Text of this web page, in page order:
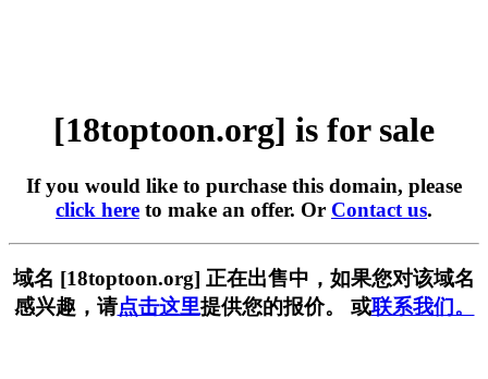
[18toptoon.org] is for sale
If you would like to purchase this domain, please
click here to make an offer. Or Contact us.
域名 [18toptoon.org] 正在出售中，如果您对该域名
感兴趣，请点击这里提供您的报价。 或联系我们。